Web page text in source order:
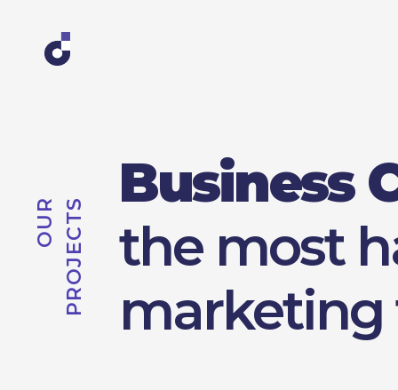
O
U
R
P
R
O
J
E
C
T S
Business
the most
marketing